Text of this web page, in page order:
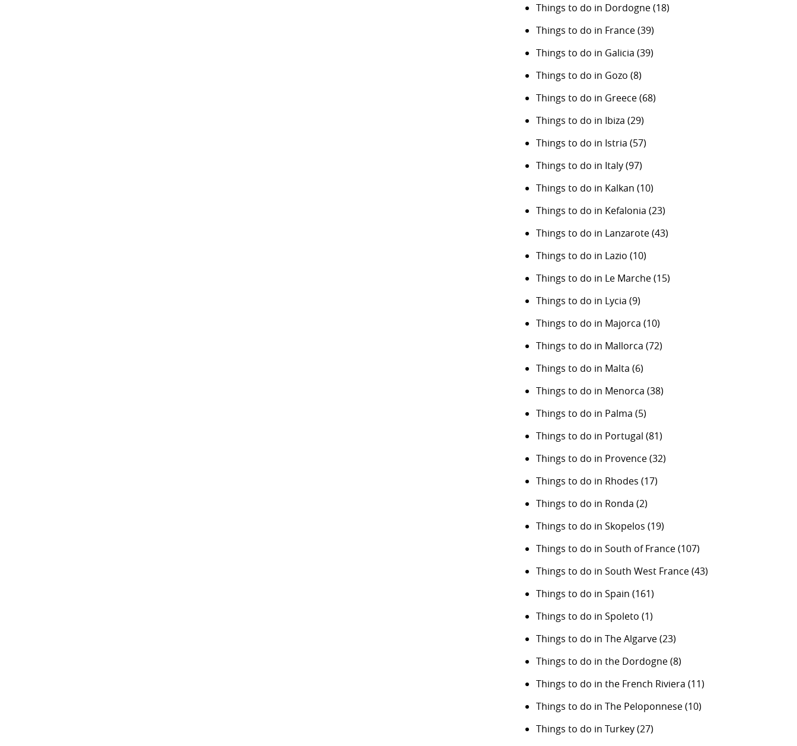
Things to do in Dordogne(18)
Things to do in France(39)
Things to do in Galicia (39)
Things to do in Gozo (8)
Things to do in Greece(68)
Things to do in Ibiza (29)
Things to do in Istria (57)
Things to do in Italy(97)
Things to do in Kalkan (10)
Things to do in Kefalonia (23)
Things to do in Lanzarote(43)
Things to do in Lazio (10)
Things to do in Le Marche(15)
Things to do in Lycia (9)
Things to do in Majorca (10)
Things to do in Mallorca (72)
Things to do in Malta (6)
Things to do in Menorca (38)
Things to do in Palma (5)
Things to do in Portugal (81)
Things to do in Provence(32)
Things to do in Rhodes (17)
Things to do in Ronda (2)
Things to do in Skopelos (19)
Things to do in South of France(107)
Things to do in South West France(43)
Things to do in Spain (161)
Things to do in Spoleto (1)
Things to do in The Algarve(23)
Things to do in the Dordogne(8)
Things to do in the French Riviera (11)
Things to do in The Peloponnese(10)
Things to do in Turkey(27)